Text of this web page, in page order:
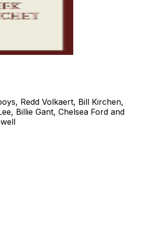
Redd Volkaert, Bill Kirchen,
Billie Gant, Chelsea Ford and